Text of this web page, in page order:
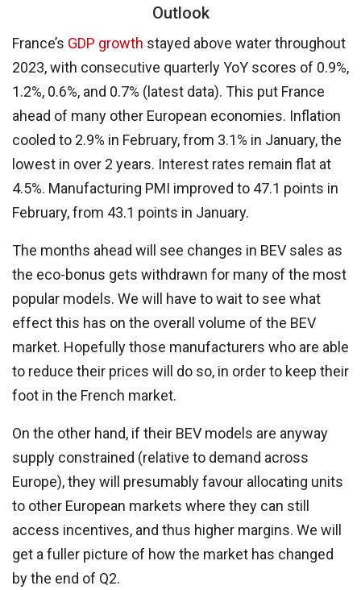
Outlook
France’s GDP growth stayed above water throughout
2023, with consecutive quarterly YoY scores of 0.9%,
1.2%, 0.6%, and 0.7% (latest data). This put France
ahead of many other European economies. Inflation
cooled to 2.9% in February, from 3.1% in January, the
lowest in over 2 years. Interest rates remain flat at
4.5%. Manufacturing PMI improved to 47.1 points in
February, from 43.1 points in January.
The months ahead will see changes in BEV sales as
the eco-bonus gets withdrawn for many of the most
popular models. We will have to wait to see what
effect this has on the overall volume of the BEV
market. Hopefully those manufacturers who are able
to reduce their prices will do so, in order to keep their
foot in the French market.
On the other hand, if their BEV models are anyway
supply constrained (relative to demand across
Europe), they will presumably favour allocating units
to other European markets where they can still
access incentives, and thus higher margins. We will
get a fuller picture of how the market has changed
by the end of Q2.